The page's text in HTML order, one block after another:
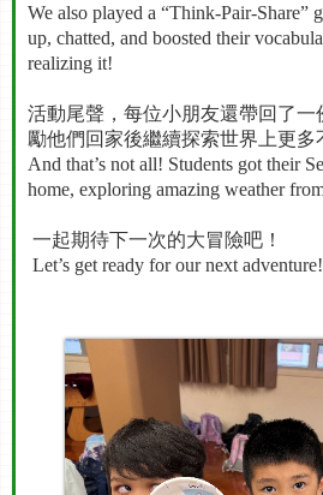
We also played a “Think-Pair-Share”
up, chatted, and boosted their
realizing it!
活動尾聲，每位小朋友還帶回了
勵他們回家後繼續探索世界上更多
And that’s not all! Students got their
home, exploring amazing weather
一起期待下一次的大冒險吧！
Let’s get ready for our next adventure!